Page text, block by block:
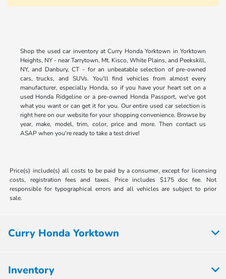
Shop the used car inventory at Curry Honda Yorktown in Yorktown
Heights, NY - near Tarrytown, Mt. Kisco, White Plains, and Peekskill,
NY, and Danbury, CT - for an unbeatable selection of pre-owned
cars, trucks, and SUVs. You'll find vehicles from almost every
manufacturer, especially Honda, so if you have your heart set on a
used Honda Ridgeline or a pre-owned Honda Passport, we've got
what you want or can get it for you. Our entire used car selection is
right here on our website for your shopping convenience. Browse by
year, make, model, trim, color, price and more. Then contact us
ASAP when you're ready to take a test drive!
Price(s) include(s) all costs to be paid by a consumer, except for licensing
costs, registration fees and taxes. Price includes $175 doc fee. Not
responsible for typographical errors and all vehicles are subject to prior
sale.
Curry Honda Yorktown
Inventory